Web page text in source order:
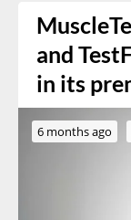
and
in its
6 months ago